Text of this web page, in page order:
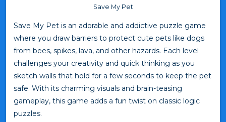
Save My Pet
Save My Pet is an adorable and addictive puzzle game
where you draw barriers to protect cute pets like dogs
from bees, spikes, lava, and other hazards. Each level
challenges your creativity and quick thinking as you
sketch walls that hold for a few seconds to keep the pet
safe. With its charming visuals and brain-teasing
gameplay, this game adds a fun twist on classic logic
puzzles.